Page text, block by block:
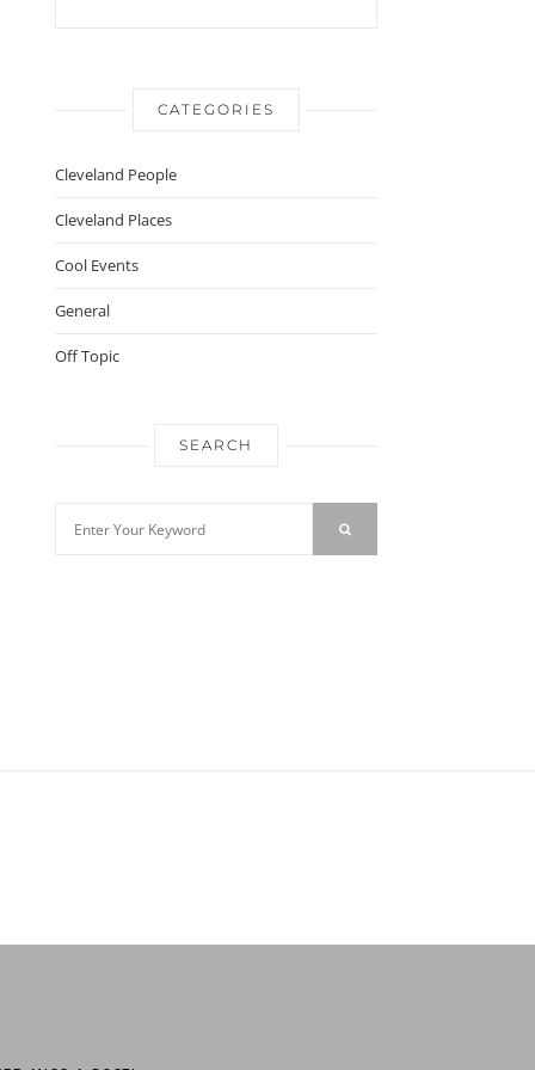
CATEGORIES
Cleveland People
Cleveland Places
Cool Events
General
Off Topic
SEARCH